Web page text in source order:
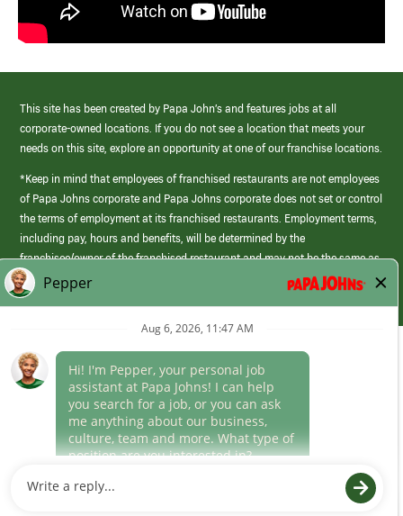
This site has been created by Papa John’s and features jobs at all
corporate-owned locations. If you do not see a location that meets your
needs on this site, explore an opportunity at one of our franchise locations.
*Keep in mind that employees of franchised restaurants are not employees
of Papa Johns corporate and Papa Johns corporate does not set or control
the terms of employment at its franchised restaurants. Employment terms,
including pay, hours and benefits, will be determined by the
franchisee/owner of the franchised restaurant and may not be the same as
those offered by Papa Johns corporate.
(link
opens
window)
Career Areas
Culture